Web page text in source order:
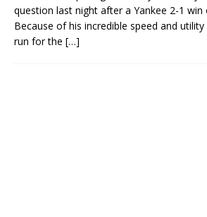
question last night after a Yankee 2-1 win
Because of his incredible speed and
run for the […]